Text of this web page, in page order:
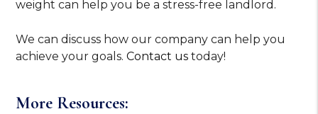
weight can help you be a stress-free landlord.
We can discuss how our company can help you
achieve your goals. Contact us today!
More Resources: